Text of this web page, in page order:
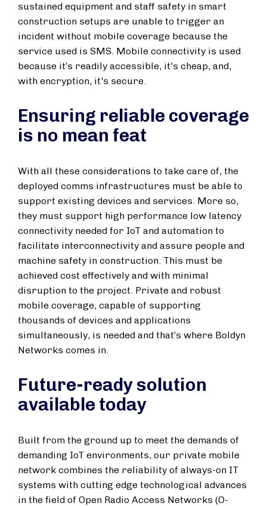
sustained equipment and staff safety in smart
construction setups are unable to trigger an
incident without mobile coverage because the
service used is SMS. Mobile connectivity is used
because it’s readily accessible, it's cheap, and,
with encryption, it's secure.
Ensuring reliable coverage
is no mean feat
With all these considerations to take care of, the
deployed comms infrastructures must be able to
support existing devices and services. More so,
they must support high performance low latency
connectivity needed for IoT and automation to
facilitate interconnectivity and assure people and
machine safety in construction. This must be
achieved cost effectively and with minimal
disruption to the project. Private and robust
mobile coverage, capable of supporting
thousands of devices and applications
simultaneously, is needed and that’s where Boldyn
Networks comes in.
Future-ready solution
available today
Built from the ground up to meet the demands of
demanding IoT environments, our private mobile
network combines the reliability of always-on IT
systems with cutting edge technological advances
in the field of Open Radio Access Networks (O-